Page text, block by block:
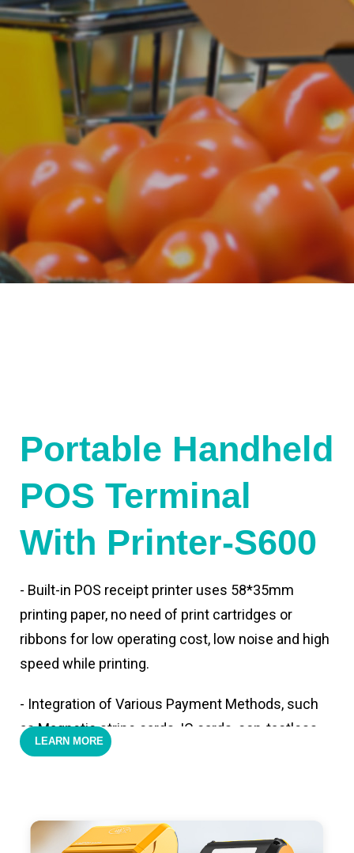
Portable Handheld
POS Terminal
With Printer-S600
- Built-in POS receipt printer uses 58*35mm
printing paper, no need of print cartridges or
ribbons for low operating cost, low noise and high
speed while printing.
- Integration of Various Payment Methods, such
as Magnetic stripe cards, IC cards, con-tactless
cards,QR code payments.
positioning, support blue-tooth printer mode and
ESC/POS mode. Improve your efficiency.
LEARN MORE